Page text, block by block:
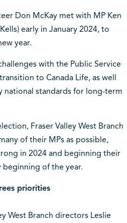
Don McKay met with MP Ken
early in January 2024, to
year.
with the Public Service
to Canada Life, as well
national standards for long-term
Fraser Valley West Branch
of their MPs as possible,
in 2024 and beginning their
of the year.
priorities
West Branch directors Leslie